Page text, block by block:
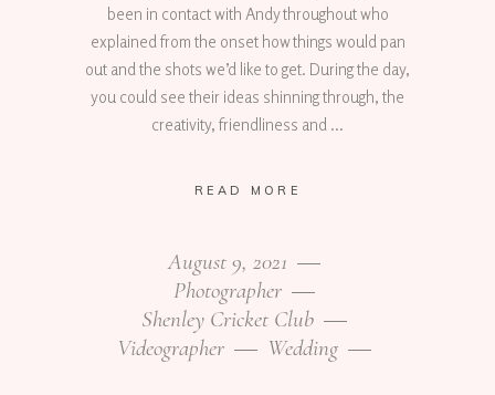
been in contact with Andy throughout who
explained from the onset how things would pan
out and the shots we’d like to get. During the day,
you could see their ideas shinning through, the
creativity, friendliness and
READ MORE
August 9, 2021
Photographer
Shenley Cricket Club
Videographer
Wedding